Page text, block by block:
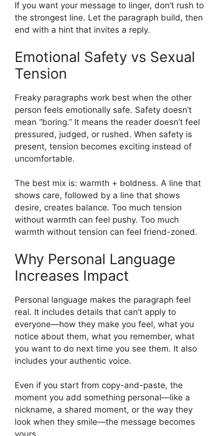
If you want your message to linger, don’t rush to
the strongest line. Let the paragraph build, then
end with a hint that invites a reply.
Emotional Safety vs Sexual
Tension
Freaky paragraphs work best when the other
person feels emotionally safe. Safety doesn’t
mean “boring.” It means the reader doesn’t feel
pressured, judged, or rushed. When safety is
present, tension becomes exciting instead of
uncomfortable.
The best mix is: warmth + boldness. A line that
shows care, followed by a line that shows
desire, creates balance. Too much tension
without warmth can feel pushy. Too much
warmth without tension can feel friend-zoned.
Why Personal Language
Increases Impact
Personal language makes the paragraph feel
real. It includes details that can’t apply to
everyone—how they make you feel, what you
notice about them, what you remember, what
you want to do next time you see them. It also
includes your authentic voice.
Even if you start from copy-and-paste, the
moment you add something personal—like a
nickname, a shared moment, or the way they
look when they smile—the message becomes